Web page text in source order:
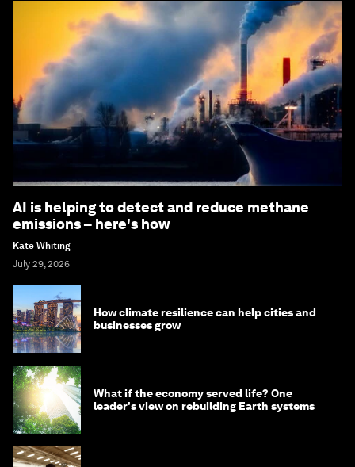
AI is helping to detect and reduce methane
emissions – here's how
Kate Whiting
July 29, 2026
How climate resilience can help cities and
businesses grow
What if the economy served life? One
leader's view on rebuilding Earth systems